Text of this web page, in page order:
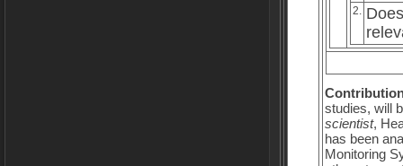
2.
studies, will
scientist,
has been
Monitoring